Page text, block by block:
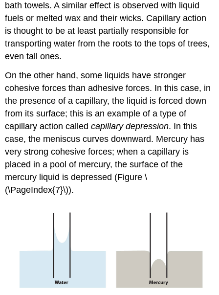
bath towels. A similar effect is observed with liquid
fuels or melted wax and their wicks. Capillary action
is thought to be at least partially responsible for
transporting water from the roots to the tops of trees,
even tall ones.
On the other hand, some liquids have stronger
cohesive forces than adhesive forces. In this case, in
the presence of a capillary, the liquid is forced down
from its surface; this is an example of a type of
capillary action calledcapillary depression. In this
case, the meniscus curves downward. Mercury has
very strong cohesive forces; when a capillary is
placed in a pool of mercury, the surface of the
mercury liquid is depressed (Figure \
(\PageIndex{7}\)).